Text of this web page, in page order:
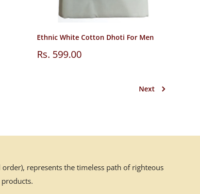
Ethnic White Cotton Dhoti For Men
Sale
Rs. 599.00
Next
represents the timeless path of righteous